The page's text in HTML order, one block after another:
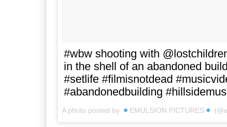
#wbw shooting with
in the shell of an abandoned
#setlife #filmisnotdead
#abandonedbuilding
A photo posted by EMULSION PICTURES